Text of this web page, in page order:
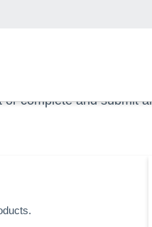
complete and submit